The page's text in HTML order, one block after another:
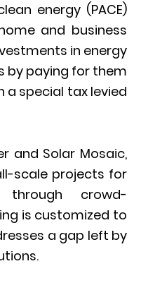
energy (PACE)
and business
in energy
by paying for them
a special tax levied
and Solar Mosaic,
scale projects for
through crowd-
is customized to
a gap left by